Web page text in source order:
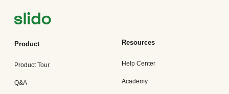
Product
Product Tour
Q&A
Resources
Help Center
Academy